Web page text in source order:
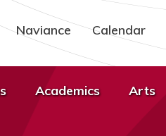
Naviance Calendar
Academics Arts